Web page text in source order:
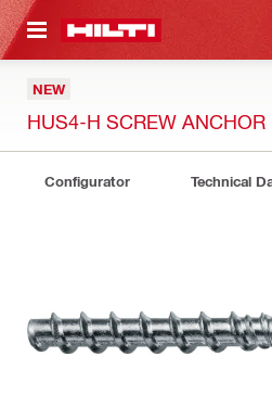
CONTENT
NEW
HUS4-H SCREW ANCHOR
Configurator Technical